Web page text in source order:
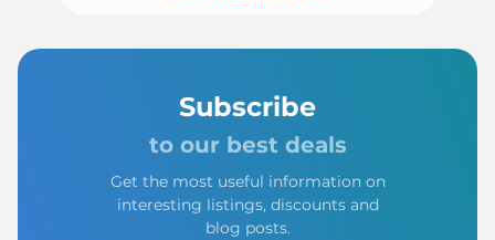
Subscribe
to our best deals
Get the most useful information on
interesting listings, discounts and
blog posts.